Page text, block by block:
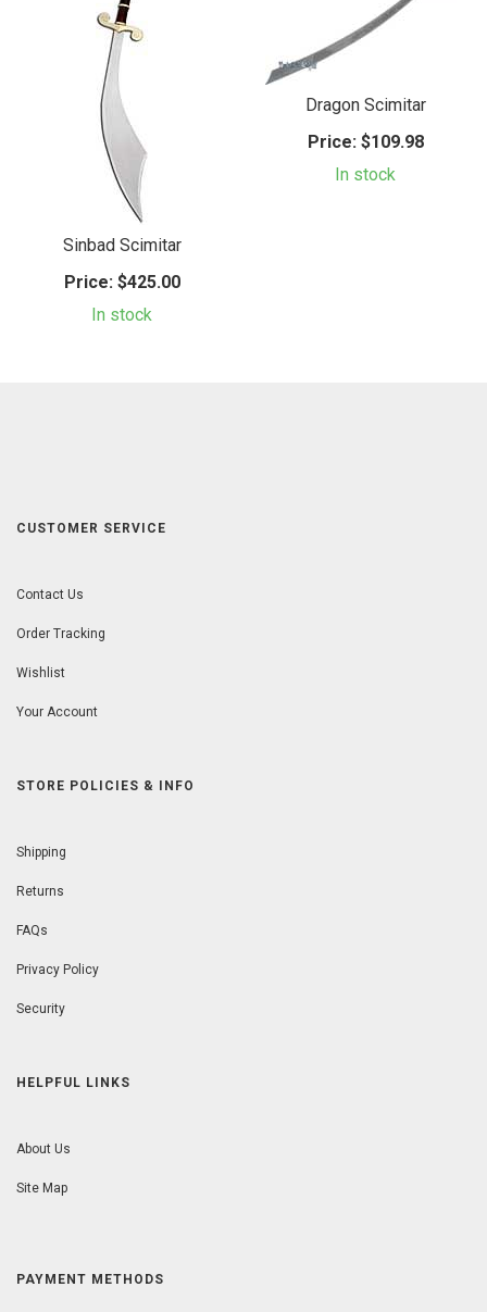
Sinbad Scimitar
Price:$425.00
In stock
Dragon Scimitar
Price:$109.98
In stock
CUSTOMER SERVICE
Contact Us
Order Tracking
Wishlist
Your Account
STORE POLICIES & INFO
Shipping
Returns
FAQs
Privacy Policy
Security
HELPFUL LINKS
About Us
Site Map
PAYMENT METHODS